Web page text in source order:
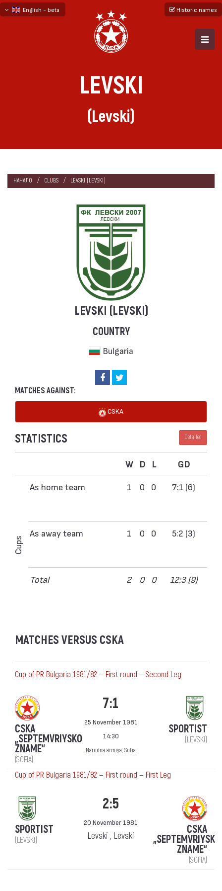
English - beta
Historic names
LEVSKI
(Levski)
НАЧАЛО CLUBS LEVSKI (LEVSKI)
LEVSKI (LEVSKI)
COUNTRY
Bulgaria
MATCHES AGAINST:
CSKA
STATISTICS Detailed
W D L GD
Cups
As home team 1 0 0 7:1 (6)
As away team 1 0 0 5:2 (3)
Total 2 0 0 12:3 (9)
MATCHES VERSUS CSKA
Cup of PR Bulgaria 1981/82 — First round — Second Leg
CSKA
„SEPTEMVRIYSKO
ZNAME“
(SOFIA)
7:1
25 November 1981
14:30
Narodna armiya, Sofia
SPORTIST
(LEVSKI)
Cup of PR Bulgaria 1981/82 — First round — First Leg
SPORTIST
(LEVSKI)
2:5
20 November 1981
Levski , Levski CSKA
„SEPTEMVRIYSKO
ZNAME“
(SOFIA)